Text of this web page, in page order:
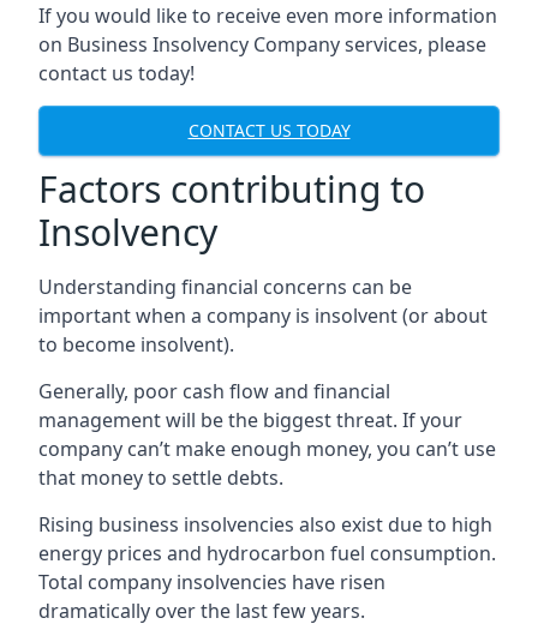
If you would like to receive even more information
on Business Insolvency Company services, please
contact us today!
CONTACT US TODAY
Factors contributing to
Insolvency
Understanding financial concerns can be
important when a company is insolvent (or about
to become insolvent).
Generally, poor cash flow and financial
management will be the biggest threat. If your
company can’t make enough money, you can’t use
that money to settle debts.
Rising business insolvencies also exist due to high
energy prices and hydrocarbon fuel consumption.
Total company insolvencies have risen
dramatically over the last few years.